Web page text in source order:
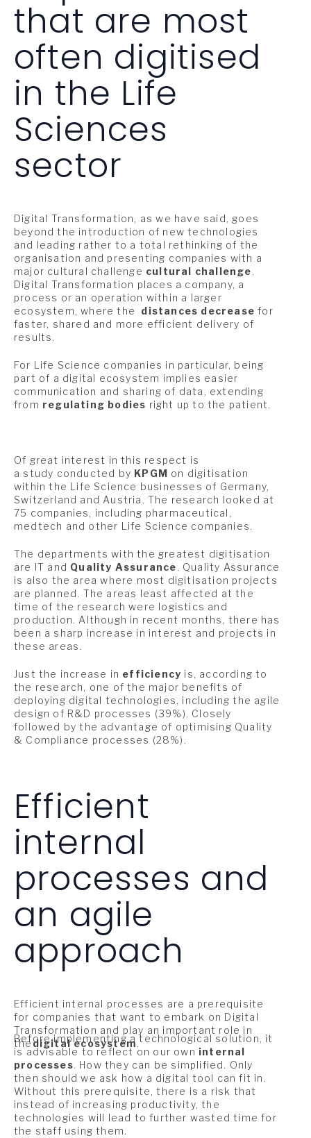
that are most
often digitised
in the Life
Sciences
sector
Digital Transformation, as we have said, goes
beyond the introduction of new technologies
and leading rather to a total rethinking of the
organisation and presenting companies with a
major cultural challenge cultural challenge.
Digital Transformation places a company, a
process or an operation within a larger
ecosystem, where the distances decrease for
faster, shared and more efficient delivery of
results.
For Life Science companies in particular, being
part of a digital ecosystem implies easier
communication and sharing of data, extending
from regulating bodies right up to the patient.
Of great interest in this respect is
a study conducted by KPGM on digitisation
within the Life Science businesses of Germany,
Switzerland and Austria. The research looked at
75 companies, including pharmaceutical,
medtech and other Life Science companies.
The departments with the greatest digitisation
are IT and Quality Assurance. Quality Assurance
is also the area where most digitisation projects
are planned. The areas least affected at the
time of the research were logistics and
production. Although in recent months, there has
been a sharp increase in interest and projects in
these areas.
Just the increase in efficiency is, according to
the research, one of the major benefits of
deploying digital technologies, including the agile
design of R&D processes (39%). Closely
followed by the advantage of optimising Quality
& Compliance processes (28%).
Efficient
internal
processes and
an agile
approach
Efficient internal processes are a prerequisite
for companies that want to embark on Digital
Transformation and play an important role in
the digital ecosystem.
Before implementing a technological solution, it
is advisable to reflect on our own internal
processes. How they can be simplified. Only
then should we ask how a digital tool can fit in.
Without this prerequisite, there is a risk that
instead of increasing productivity, the
technologies will lead to further wasted time for
the staff using them.